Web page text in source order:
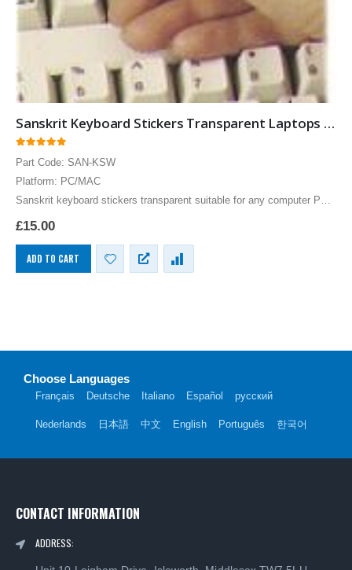
Sanskrit Keyboard Stickers Transparent Laptops Overlays White
Part Code: SAN-KSW
Platform: PC/MAC
Sanskrit keyboard stickers transparent suitable for any computer PC,
MAC laptop or notebook. White Sanskrit Keyboard stickers for Black
£15.00
ADD TO CART
Choose Languages
Français Deutsche Italiano Español русский
Nederlands 日本語 中文 English Português 한국어
CONTACT INFORMATION
ADDRESS: